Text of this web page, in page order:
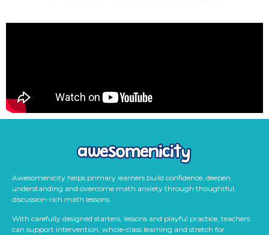
Awesomenicity helps primary learners build confidence, deepen
understanding and overcome math anxiety through thoughtful,
discussion-rich math lessons.
With carefully designed starters, lessons and playful practice, teachers
can support intervention, whole-class learning and stretch for